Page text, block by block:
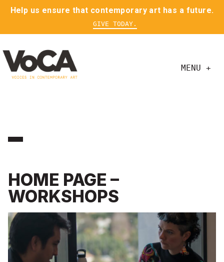
Help us ensure that contemporary art has a future.
GIVE TODAY.
MENU +
HOME PAGE –
WORKSHOPS